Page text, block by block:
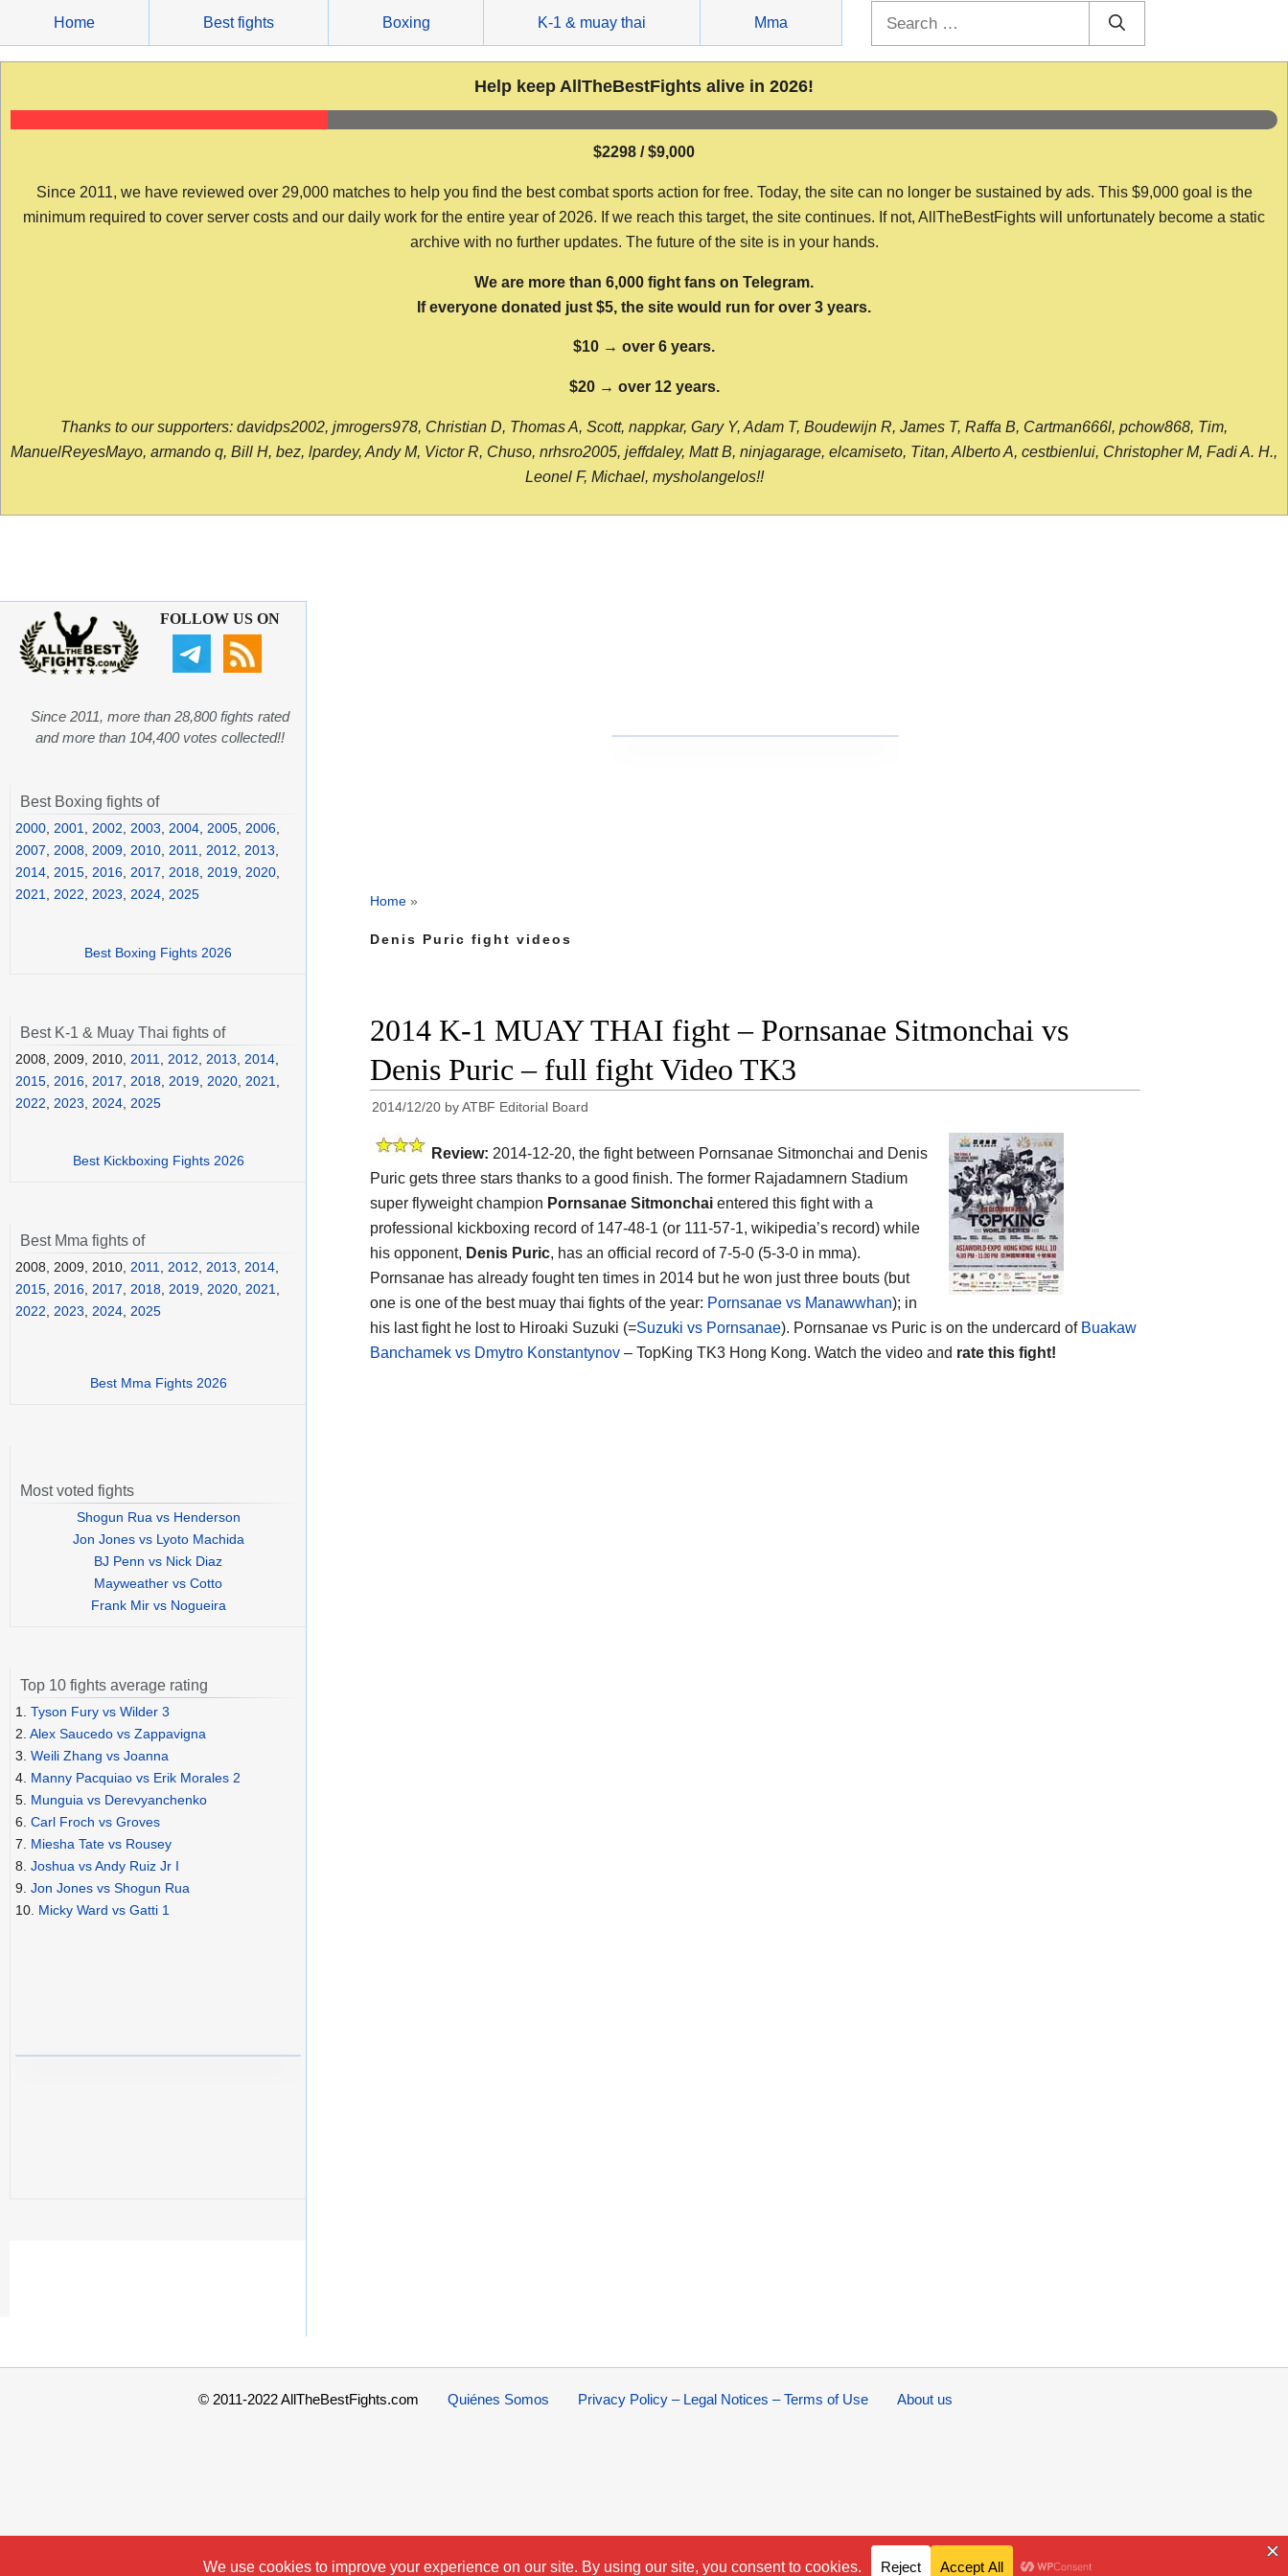
content
Home Best fights Boxing K-1 & muay thai Mma
Help keep AllTheBestFights alive in 2026!
$2298 / $9,000
Since 2011, we have reviewed over 29,000 matches to help you find the best combat sports action for free. Today, the site can no longer be sustained by ads. This $9,000 goal is the
minimum required to cover server costs and our daily work for the entire year of 2026. If we reach this target, the site continues. If not, AllTheBestFights will unfortunately become a static
archive with no further updates. The future of the site is in your hands.
We are more than 6,000 fight fans on Telegram.
If everyone donated just $5, the site would run for over 3 years.
$10 → over 6 years.
$20 → over 12 years.
Thanks to our supporters: davidps2002, jmrogers978, Christian D, Thomas A, Scott, nappkar, Gary Y, Adam T, Boudewijn R, James T, Raffa B, Cartman666l, pchow868, Tim,
ManuelReyesMayo, armando q, Bill H, bez, lpardey, Andy M, Victor R, Chuso, nrhsro2005, jeffdaley, Matt B, ninjagarage, elcamiseto, Titan, Alberto A, cestbienlui, Christopher M, Fadi A. H.,
Leonel F, Michael, mysholangelos!!
Home »
Denis Puric fight videos
2014 K-1 MUAY THAI fight – Pornsanae Sitmonchai vs
Denis Puric – full fight Video TK3
2014/12/20 byATBF Editorial Board
Review: 2014-12-20, the fight between Pornsanae Sitmonchai and Denis
Puric gets three stars thanks to a good finish. The former Rajadamnern Stadium
super flyweight champion Pornsanae Sitmonchai entered this fight with a
professional kickboxing record of 147-48-1 (or 111-57-1, wikipedia’s record) while
his opponent, Denis Puric, has an official record of 7-5-0 (5-3-0 in mma).
Pornsanae has already fought ten times in 2014 but he won just three bouts (but
one is one of the best muay thai fights of the year: Pornsanae vs Manawwhan); in
his last fight he lost to Hiroaki Suzuki (=Suzuki vs Pornsanae). Pornsanae vs Puric is on the undercard of Buakaw
Banchamek vs Dmytro Konstantynov – TopKing TK3 Hong Kong. Watch the video and rate this fight!
FOLLOW US ON
Since 2011, more than 28,800 fights rated
and more than 104,400 votes collected!!
Best Boxing fights of
2000 2001 2002 2003 2004 2005 2006
2007
2008 2009 2010 2011 2012 2013
2014 2015 2016 2017 2018 2019 2020
2021
2022 2023 2024 2025
Best Boxing Fights 2026
Best K-1 & Muay Thai fights of
2008, 2009, 2010, 2011 2012 2013 2014
2015 2016 2017 2018 2019 2020 2021
2022
2023 2024 2025
Best Kickboxing Fights 2026
Best Mma fights of
2008, 2009, 2010, 2011, 2012, 2013, 2014,
2015, 2016, 2017, 2018, 2019, 2020, 2021,
2022, 2023, 2024, 2025
Best Mma Fights 2026
Most voted fights
Shogun Rua vs Henderson
Jon Jones vs Lyoto Machida
BJ Penn vs Nick Diaz
Mayweather vs Cotto
Frank Mir vs Nogueira
Top 10 fights average rating
1. Tyson Fury vs Wilder 3
2. Alex Saucedo vs Zappavigna
3. Weili Zhang vs Joanna
4. Manny Pacquiao vs Erik Morales 2
5. Munguia vs Derevyanchenko
6. Carl Froch vs Groves
7. Miesha Tate vs Rousey
8. Joshua vs Andy Ruiz Jr I
9. Jon Jones vs Shogun Rua
10. Micky Ward vs Gatti 1
© 2011-2022 AllTheBestFights.com About us
Privacy Policy – Legal Notices – Terms of Use
Quiénes Somos